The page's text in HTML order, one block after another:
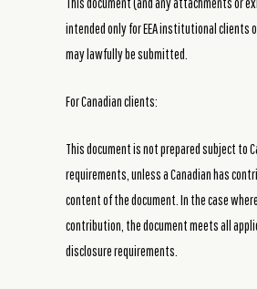
intended only for EEA institutional clients
may lawfully be submitted.
For Canadian clients:
This document is not prepared subject to
requirements, unless a Canadian has
content of the document. In the case
contribution, the document meets all
disclosure requirements.